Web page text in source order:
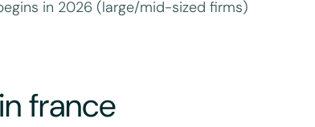
in 2026 (large/mid-sized firms)
france